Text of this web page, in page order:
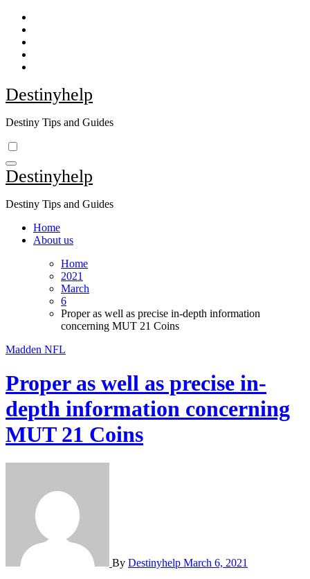
Skip
content
Destinyhelp
Destiny Tips and Guides
Destinyhelp
Destiny Tips and Guides
Home
About us
Home
2021
March
6
Proper as well as precise in-depth information
concerning MUT 21 Coins
Madden NFL
Proper as well as precise in-
depth information concerning
MUT 21 Coins
By Destinyhelp March 6, 2021